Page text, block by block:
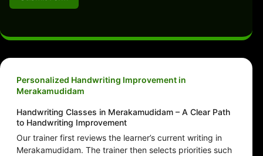
Personalized Handwriting Improvement in
Merakamudidam
Handwriting Classes in Merakamudidam – A Clear Path
to Handwriting Improvement
Our trainer first reviews the learner’s current writing in
Merakamudidam. The trainer then selects priorities such